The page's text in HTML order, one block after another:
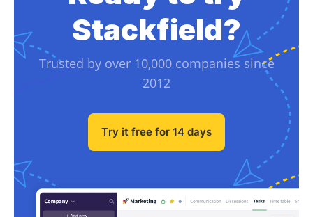
Stackfield?
Trusted by over 10,000 companies since
2012
Try it free for 14 days